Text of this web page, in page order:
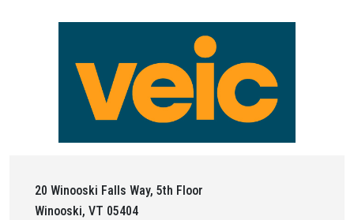
20 Winooski Falls Way, 5th Floor
Winooski, VT 05404